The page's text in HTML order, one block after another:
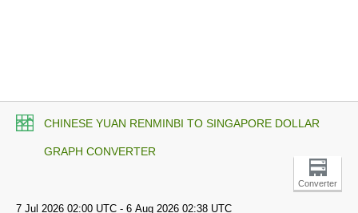
CHINESE YUAN RENMINBI TO SINGAPORE DOLLAR
GRAPH CONVERTER
Converter